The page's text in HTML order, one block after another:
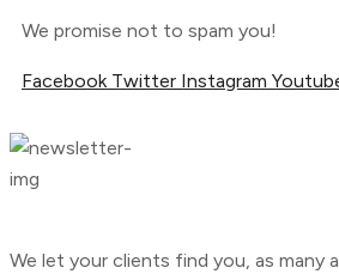
We promise not to spam you!
Facebook Twitter Instagram
We let your clients find you, as many